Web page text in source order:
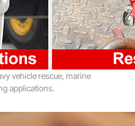
vehicle rescue, marine
applications.